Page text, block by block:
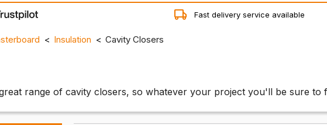
Fast delivery service available
Insulation Cavity Closers
range of cavity closers, so whatever your project you'll be sure to